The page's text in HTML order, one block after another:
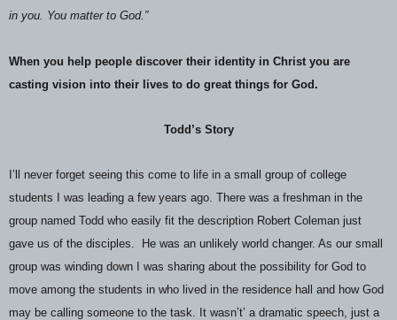
in you. You matter to God.”
When you help people discover their identity in Christ you are
casting vision into their lives to do great things for God.
Todd’s Story
I’ll never forget seeing this come to life in a small group of college
students I was leading a few years ago. There was a freshman in the
group named Todd who easily fit the description Robert Coleman just
gave us of the disciples.
He was an unlikely world changer. As our small
group was winding down I was sharing about the possibility for God to
move among the students in who lived in the residence hall and how God
may be calling someone to the task. It wasn’t’ a dramatic speech, just a